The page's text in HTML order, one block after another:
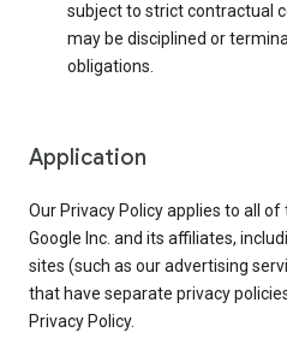
subject to strict contractual
may be disciplined or
obligations.
Application
Our Privacy Policy applies to all
Google Inc. and its affiliates,
sites (such as our advertising
that have separate privacy
Privacy Policy.